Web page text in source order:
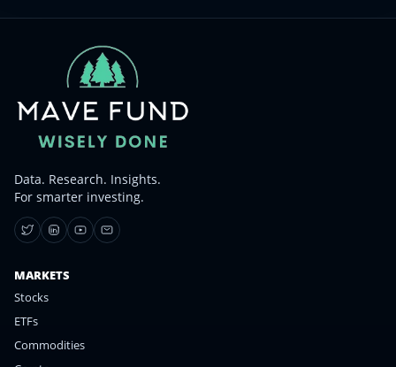
Data. Research. Insights.
For smarter investing.
MARKETS
Stocks
ETFs
Commodities